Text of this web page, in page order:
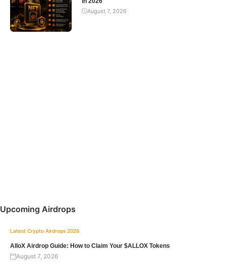
August 7, 2026
Upcoming Airdrops
Latest Crypto Airdrops 2026
AlloX Airdrop Guide: How to Claim Your $ALLOX Tokens
August 7, 2026